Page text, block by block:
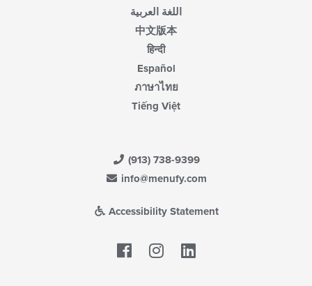
اللغة العربية
中文版本
हिन्दी
Español
ภาษาไทย
Tiếng Việt
(913) 738-9399
info@menufy.com
Accessibility Statement
Facebook